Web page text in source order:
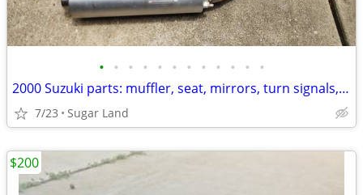
• • • • • • • • • • • •
2000 Suzuki parts: muffler, seat, mirrors, turn signals, brake light
7/23 Sugar Land
$200